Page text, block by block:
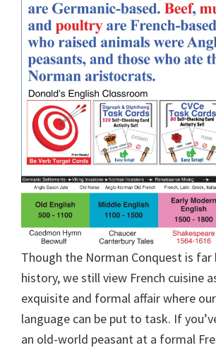
Though the Norman Conquest is far
history, we still view French cuisine
exquisite and formal affair where
language can be put to task. If
an old-world peasant at a formal